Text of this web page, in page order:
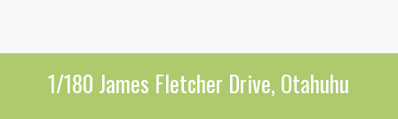
1/180 James Fletcher Drive, Otahuhu